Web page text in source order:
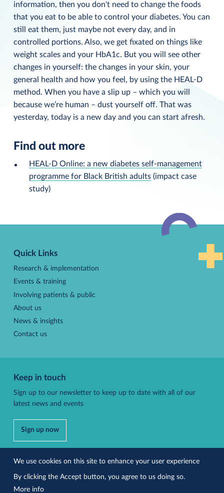
information, then you don't need to change the foods
that you eat to be able to control your diabetes. You can
still eat them, just maybe not every day, and in
controlled portions. Also, we get fixated on things like
weight scales and your HbA1c. But you will see other
changes in yourself: the changes in your skin, your
general health and how you feel, by using the HEAL-D
method. When you have a slip up – which you will
because we’re human – dust yourself off. That was
yesterday, today is a new day and you can start afresh.
Find out more
HEAL-D Online: a new diabetes self-management
programme for Black British adults(impact case
study)
top
Quick Links
Research & implementation
Events & training
Involving patients & public
About us
News & insights
Contact us
Keep in touch
Sign up to our newsletter to keep up to date with all of our
latest news and events
Sign up now
Follow us
We use cookies on this site to enhance your user experience
By clicking the Accept button, you agree to us doing so.
More info